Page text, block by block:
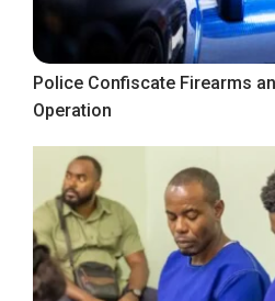
Police Confiscate Firearms
Operation